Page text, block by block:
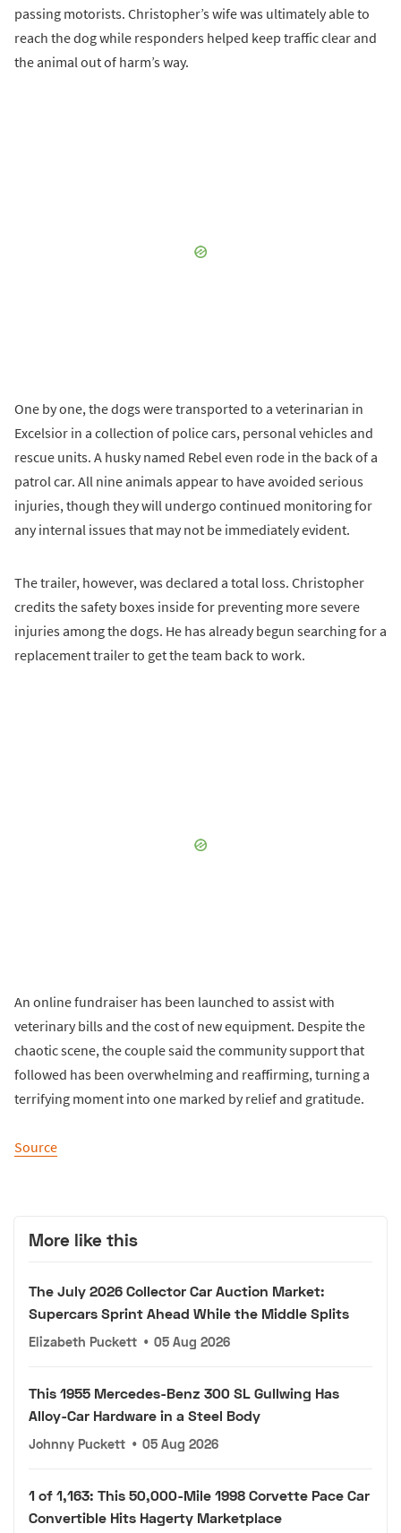
passing motorists. Christopher’s wife was ultimately able to
reach the dog while responders helped keep traffic clear and
the animal out of harm’s way.
One by one, the dogs were transported to a veterinarian in
Excelsior in a collection of police cars, personal vehicles and
rescue units. A husky named Rebel even rode in the back of a
patrol car. All nine animals appear to have avoided serious
injuries, though they will undergo continued monitoring for
any internal issues that may not be immediately evident.
The trailer, however, was declared a total loss. Christopher
credits the safety boxes inside for preventing more severe
injuries among the dogs. He has already begun searching for a
replacement trailer to get the team back to work.
An online fundraiser has been launched to assist with
veterinary bills and the cost of new equipment. Despite the
chaotic scene, the couple said the community support that
followed has been overwhelming and reaffirming, turning a
terrifying moment into one marked by relief and gratitude.
Source
More like this
The July 2026 Collector Car Auction Market:
Supercars Sprint Ahead While the Middle Splits
Elizabeth Puckett • 05 Aug 2026
This 1955 Mercedes-Benz 300 SL Gullwing Has
Alloy-Car Hardware in a Steel Body
Johnny Puckett • 05 Aug 2026
1 of 1,163: This 50,000-Mile 1998 Corvette Pace Car
Convertible Hits Hagerty Marketplace